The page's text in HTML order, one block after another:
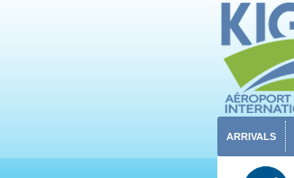
ARRIVALS